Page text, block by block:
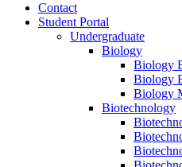
Contact
Student Portal
Undergraduate
Biology
Biology
Biology
Biology
Biotechnology